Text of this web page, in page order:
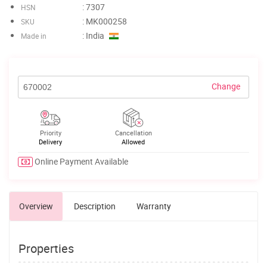
HSN : 7307
SKU : MK000258
Made in : India
Change
Priority
Delivery
Cancellation
Allowed
Online Payment Available
Overview Description Warranty
Properties